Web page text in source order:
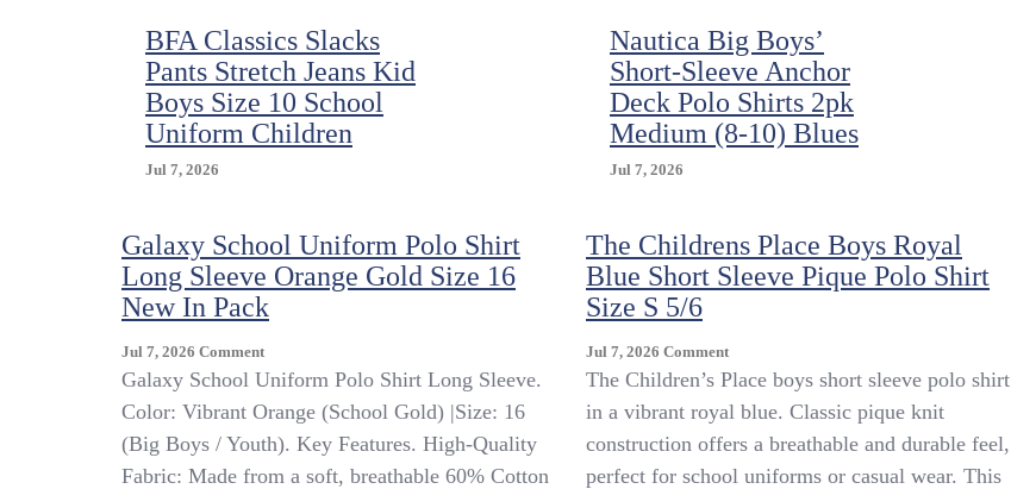
BFA Classics Slacks
Pants Stretch Jeans Kid
Boys Size 10 School
Uniform Children
Jul 7, 2026
Nautica Big Boys’
Short-Sleeve Anchor
Deck Polo Shirts 2pk
Medium (8-10) Blues
Jul 7, 2026
Galaxy School Uniform Polo Shirt
Long Sleeve Orange Gold Size 16
New In Pack
Jul 7, 2026 CommentOn
Galaxy
Uniform
Polo
Shirt
Galaxy School Uniform Polo Shirt Long Sleeve.
Color: Vibrant Orange (School Gold) |Size: 16
(Big Boys / Youth). Key Features. High-Quality
Fabric: Made from a soft, breathable 60% Cotton
The Childrens Place Boys Royal
Blue Short Sleeve Pique Polo Shirt
Size S 5/6
Jul 7, 2026 CommentOn
The
Place
Boys
Royal
The Children’s Place boys short sleeve polo shirt
in a vibrant royal blue. Classic pique knit
construction offers a breathable and durable feel,
perfect for school uniforms or casual wear. This